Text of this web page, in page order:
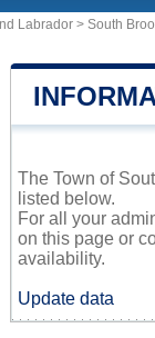
Labrador > South
The Town of
listed below.
For all your
on this page or
availability.
Update data